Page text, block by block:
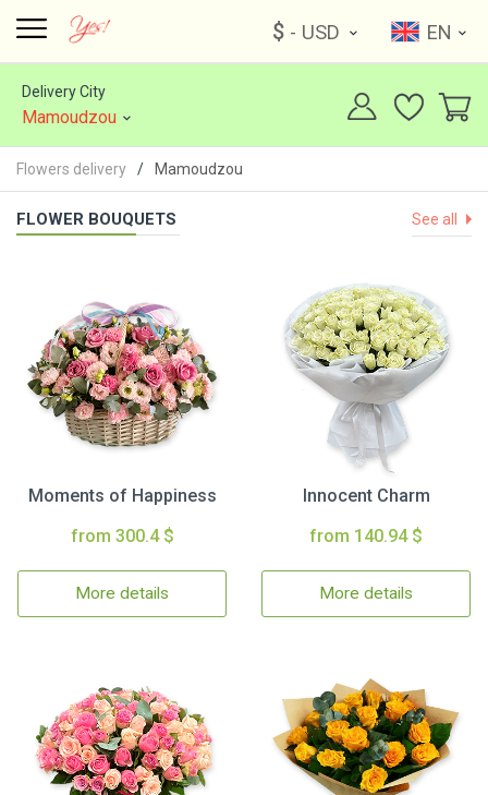
$ - USD EN
Delivery City
Mamoudzou
Flowers delivery Mamoudzou
FLOWER BOUQUETS See all
Moments of Happiness
from 300.4 $
More details
Innocent Charm
from 140.94 $
More details